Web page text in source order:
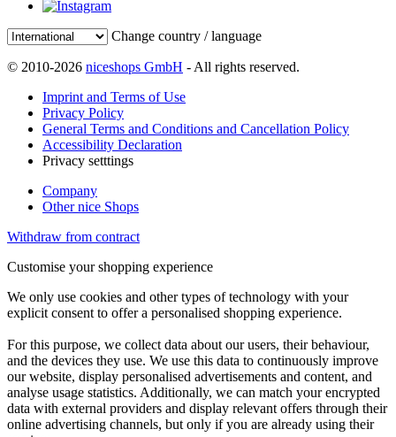
Change country / language
© 2010-2026 niceshops GmbH - All rights reserved.
Imprint and Terms of Use
Privacy Policy
General Terms and Conditions and Cancellation Policy
Accessibility Declaration
Privacy setttings
Company
Other nice Shops
Withdraw from contract
Customise your shopping experience
We only use cookies and other types of technology with your
explicit consent to offer a personalised shopping experience.
For this purpose, we collect data about our users, their behaviour,
and the devices they use. We use this data to continuously improve
our website, display personalised advertisements and content, and
analyse usage statistics. Additionally, we can match your encrypted
data with external providers and display relevant offers through their
online advertising channels, but only if you are already using their